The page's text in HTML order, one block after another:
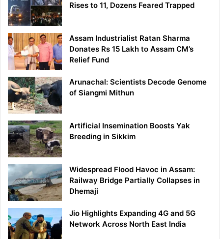
Rises to 11, Dozens Feared Trapped
Assam Industrialist Ratan Sharma
Donates Rs 15 Lakh to Assam CM’s
Relief Fund
Arunachal: Scientists Decode Genome
of Siangmi Mithun
Artificial Insemination Boosts Yak
Breeding in Sikkim
Widespread Flood Havoc in Assam:
Railway Bridge Partially Collapses in
Dhemaji
Jio Highlights Expanding 4G and 5G
Network Across North East India